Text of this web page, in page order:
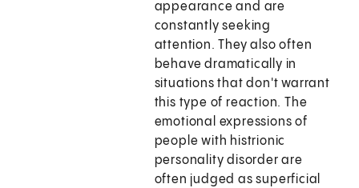
appearance and are
constantly seeking
attention. They also often
behave dramatically in
situations that don't warrant
this type of reaction. The
emotional expressions of
people with histrionic
personality disorder are
often judged as superficial